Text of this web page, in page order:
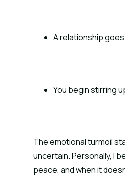
A relationship
You begin stirring
The emotional turmoil
uncertain. Personally, I
peace, and when it